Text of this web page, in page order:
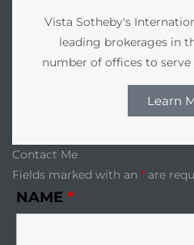
Vista Sotheby's
leading brokerages in
number of offices to serve
Learn
Contact Me
Fields marked with an * are
NAME *